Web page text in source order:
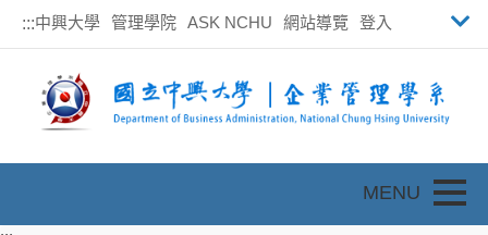
:::中興大學 管理學院 ASK NCHU 網站導覽 登入